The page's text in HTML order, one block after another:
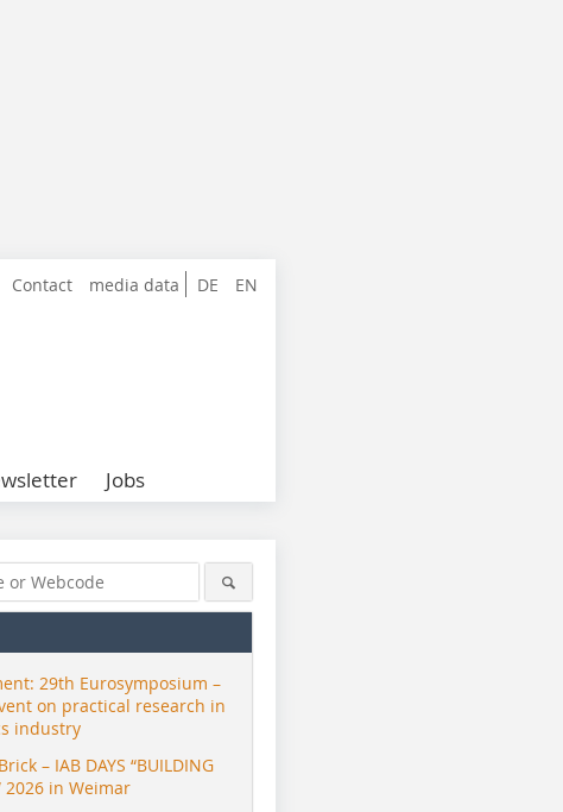
DE EN
Contact media data
Jobs
29th Eurosymposium –
on practical research in
industry
– IAB DAYS “BUILDING
2026 in Weimar